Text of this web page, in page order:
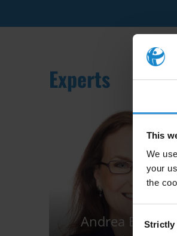
This
We
your
the
Selection
Strictly
Experts
Andrea